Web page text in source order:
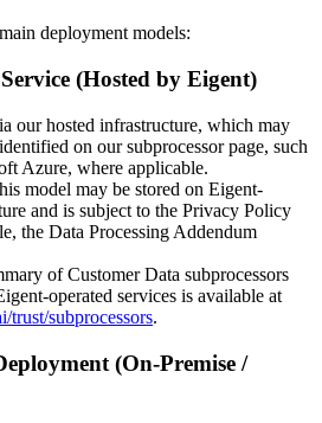
deployment models:
(Hosted by Eigent)
our hosted infrastructure, which may
on our subprocessor page, such
Azure, where applicable.
model may be stored on Eigent-
and is subject to the Privacy Policy
the Data Processing Addendum
of Customer Data subprocessors
operated services is available at
trust/subprocessors.
(On-Premise /